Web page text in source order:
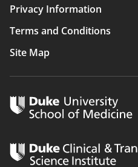
Privacy Information
Terms and Conditions
Site Map